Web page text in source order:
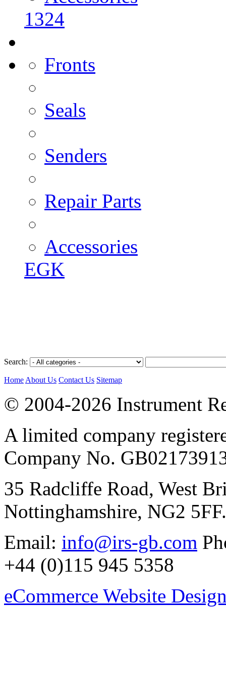
1324
Fronts
Seals
Senders
Repair Parts
Accessories
EGK
Search:
Home About Us Contact Us Sitemap
© 2004-2026 Instrument
A limited company
Company No.
35 Radcliffe Road, West
Nottinghamshire, NG2 5FF.
Email: info@irs-gb.com
+44 (0)115 945 5358
eCommerce Website